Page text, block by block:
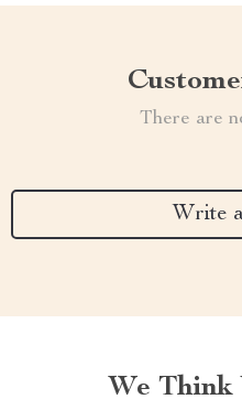
There are
Write
We Think